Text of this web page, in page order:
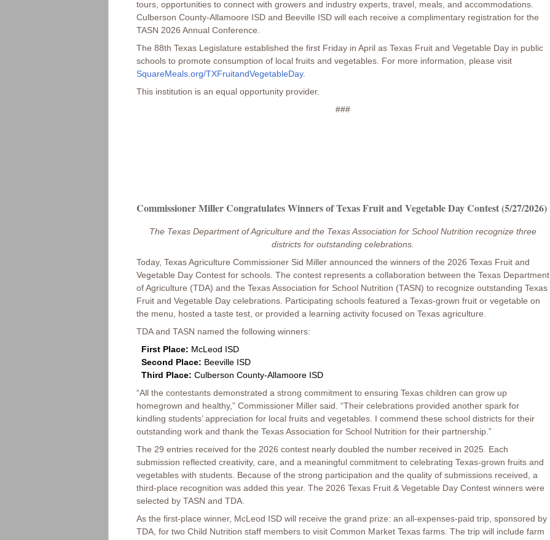
tours, opportunities to connect with growers and industry experts, travel, meals, and accommodations.
Culberson County-Allamoore ISD and Beeville ISD will each receive a complimentary registration for the
TASN 2026 Annual Conference.
The 88th Texas Legislature established the first Friday in April as Texas Fruit and Vegetable Day in public
schools to promote consumption of local fruits and vegetables. For more information, please visit
SquareMeals.org/TXFruitandVegetableDay.
This institution is an equal opportunity provider.
###
Commissioner Miller Congratulates Winners of Texas Fruit and Vegetable Day Contest (5/27/2026)
The Texas Department of Agriculture and the Texas Association for School Nutrition recognize three
districts for outstanding celebrations.
Today, Texas Agriculture Commissioner Sid Miller announced the winners of the 2026 Texas Fruit and
Vegetable Day Contest for schools. The contest represents a collaboration between the Texas Department
of Agriculture (TDA) and the Texas Association for School Nutrition (TASN) to recognize outstanding Texas
Fruit and Vegetable Day celebrations. Participating schools featured a Texas-grown fruit or vegetable on
the menu, hosted a taste test, or provided a learning activity focused on Texas agriculture.
TDA and TASN named the following winners:
First Place: McLeod ISD
Second Place: Beeville ISD
Third Place: Culberson County-Allamoore ISD
“All the contestants demonstrated a strong commitment to ensuring Texas children can grow up
homegrown and healthy,” Commissioner Miller said. “Their celebrations provided another spark for
kindling students’ appreciation for local fruits and vegetables. I commend these school districts for their
outstanding work and thank the Texas Association for School Nutrition for their partnership.”
The 29 entries received for the 2026 contest nearly doubled the number received in 2025. Each
submission reflected creativity, care, and a meaningful commitment to celebrating Texas-grown fruits and
vegetables with students. Because of the strong participation and the quality of submissions received, a
third-place recognition was added this year. The 2026 Texas Fruit & Vegetable Day Contest winners were
selected by TASN and TDA.
As the first-place winner, McLeod ISD will receive the grand prize: an all-expenses-paid trip, sponsored by
TDA, for two Child Nutrition staff members to visit Common Market Texas farms. The trip will include farm